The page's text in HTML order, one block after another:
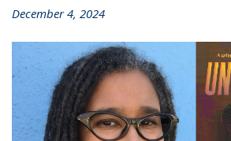
December 4, 2024